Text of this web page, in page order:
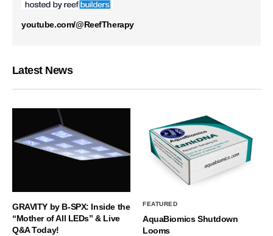
youtube.com/@ReefTherapy
Latest News
GRAVITY by B-SPX: Inside the
“Mother of All LEDs” & Live
Q&A Today!
FEATURED
AquaBiomics Shutdown
Looms